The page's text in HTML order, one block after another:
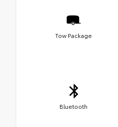
Tow Package
Bluetooth